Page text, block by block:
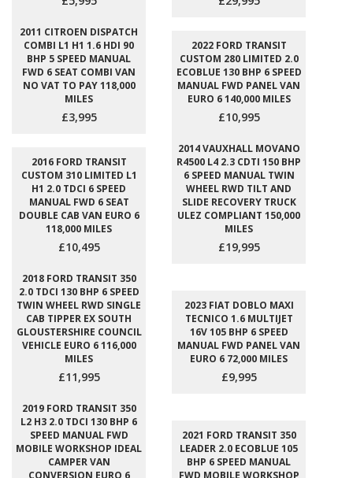
2011 CITROEN DISPATCH
COMBI L1 H1 1.6 HDI 90
BHP 5 SPEED MANUAL
FWD 6 SEAT COMBI VAN
NO VAT TO PAY 118,000
MILES
£3,995
2022 FORD TRANSIT
CUSTOM 280 LIMITED 2.0
ECOBLUE 130 BHP 6 SPEED
MANUAL FWD PANEL VAN
EURO 6 140,000 MILES
£10,995
2016 FORD TRANSIT
CUSTOM 310 LIMITED L1
H1 2.0 TDCI 6 SPEED
MANUAL FWD 6 SEAT
DOUBLE CAB VAN EURO 6
118,000 MILES
£10,495
2014 VAUXHALL MOVANO
R4500 L4 2.3 CDTI 150 BHP
6 SPEED MANUAL TWIN
WHEEL RWD TILT AND
SLIDE RECOVERY TRUCK
ULEZ COMPLIANT 150,000
MILES
£19,995
2018 FORD TRANSIT 350
2.0 TDCI 130 BHP 6 SPEED
TWIN WHEEL RWD SINGLE
CAB TIPPER EX SOUTH
GLOUSTERSHIRE COUNCIL
VEHICLE EURO 6 116,000
MILES
£11,995
2023 FIAT DOBLO MAXI
TECNICO 1.6 MULTIJET
16V 105 BHP 6 SPEED
MANUAL FWD PANEL VAN
EURO 6 72,000 MILES
£9,995
2019 FORD TRANSIT 350
L2 H3 2.0 TDCI 130 BHP 6
SPEED MANUAL FWD
MOBILE WORKSHOP IDEAL
CAMPER VAN
CONVERSION EURO 6
2021 FORD TRANSIT 350
LEADER 2.0 ECOBLUE 105
BHP 6 SPEED MANUAL
FWD MOBILE WORKSHOP